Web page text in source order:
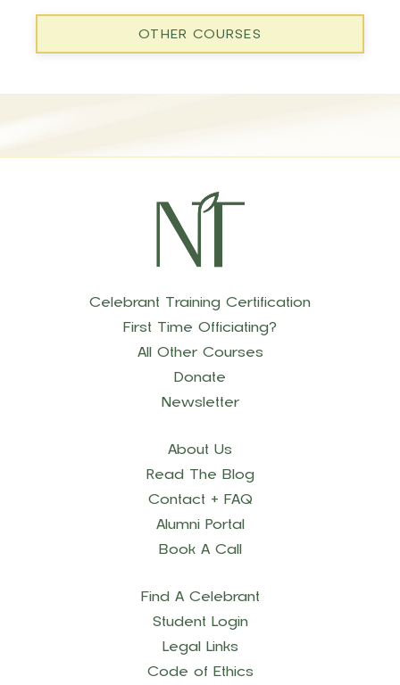
OTHER COURSES
Celebrant Training Certification
First Time Officiating?
All Other Courses
Donate
Newsletter
About Us
Read The Blog
Contact + FAQ
Alumni Portal
Book A Call
Find A Celebrant
Student Login
Legal Links
Code of Ethics